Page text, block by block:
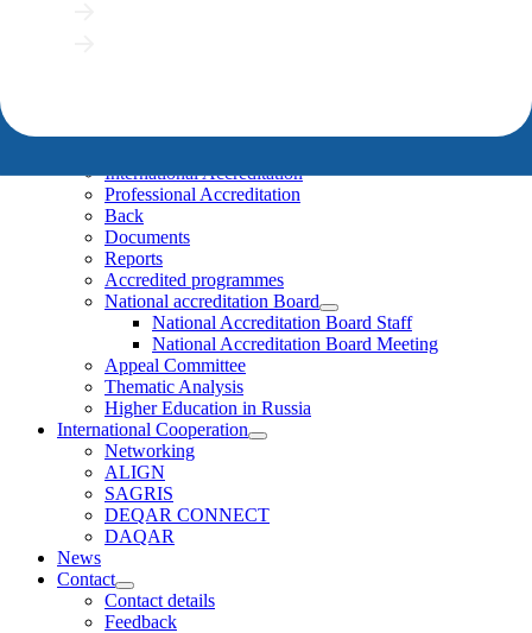
International Accreditation
Professional Accreditation
Back
Documents
Reports
Accredited programmes
National accreditation Board
National Accreditation Board Staff
National Accreditation Board Meeting
Appeal Committee
Thematic Analysis
Higher Education in Russia
International Cooperation
Networking
ALIGN
SAGRIS
DEQAR CONNECT
DAQAR
News
Contact
Contact details
Feedback